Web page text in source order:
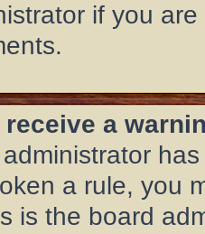
if you
receive a
a rule, you
is the board